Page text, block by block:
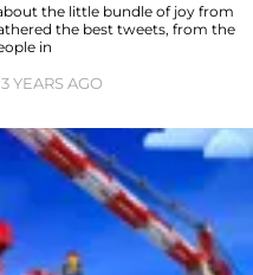
the little bundle of joy from
the best tweets, from the
in
YEARS AGO